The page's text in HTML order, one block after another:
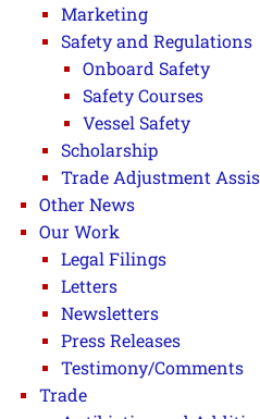
Marketing
Safety and Regulations
Onboard Safety
Safety Courses
Vessel Safety
Scholarship
Trade Adjustment
Other News
Our Work
Legal Filings
Letters
Newsletters
Press Releases
Testimony/Comments
Trade